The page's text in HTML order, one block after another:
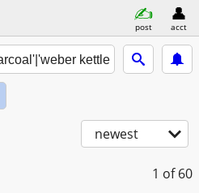
post acct
newest
1 of 60